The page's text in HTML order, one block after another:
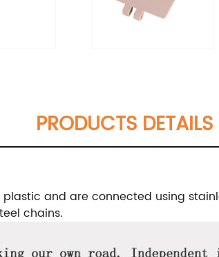
PRODUCTS DETAILS
and are connected using
chains.